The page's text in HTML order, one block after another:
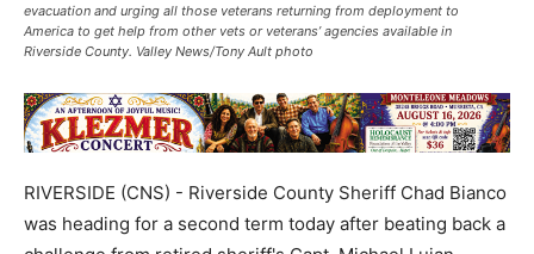
evacuation and urging all those veterans returning from deployment to
America to get help from other vets or veterans’ agencies available in
Riverside County. Valley News/Tony Ault photo
RIVERSIDE (CNS) - Riverside County Sheriff Chad Bianco
was heading for a second term today after beating back a